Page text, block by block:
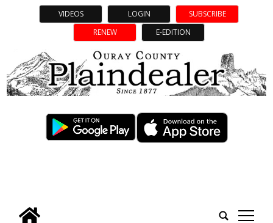
VIDEOS LOGIN
SUBSCRIBE
RENEW
E-EDITION
tap